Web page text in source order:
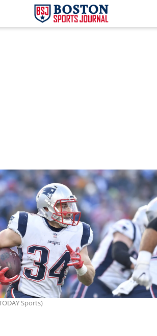
Sports)